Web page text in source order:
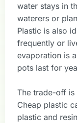
water stays in
waterers or
Plastic is also
frequently or
evaporation is
pots last for
The trade-off is
Cheap plastic
plastic and